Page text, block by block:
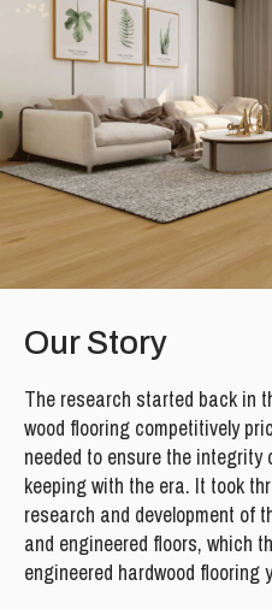
Our Story
The research started back in
wood flooring competitively
needed to ensure the integrity
keeping with the era. It took
research and development of
and engineered floors, which
engineered hardwood flooring